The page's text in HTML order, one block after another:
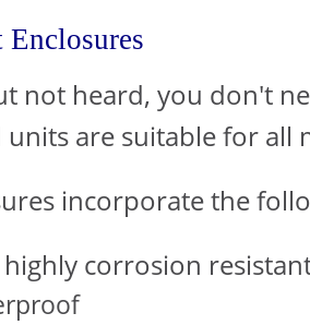
Enclosures
not heard, you don't
are suitable for all
incorporate the
corrosion